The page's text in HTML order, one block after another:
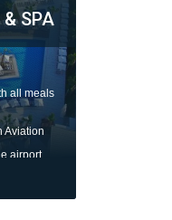
SPA
all meals
Aviation
airport